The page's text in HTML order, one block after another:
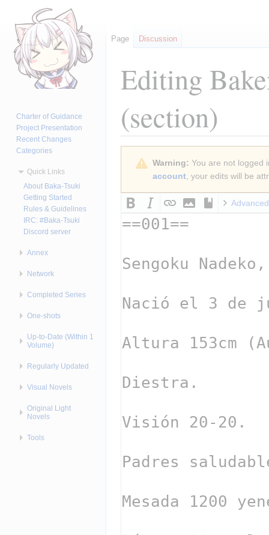
Editing
(section)
navigation
Warning: You are not logged
account, your edits will be
Advanced
Page Discussion
Charter of Guidance
Project Presentation
Recent Changes
Categories
Quick Links
About Baka-Tsuki
Getting Started
Rules & Guidelines
IRC: #Baka-Tsuki
Discord server
Annex
Network
Completed Series
One-shots
Up-to-Date (Within 1
Volume)
Regularly Updated
Visual Novels
Original Light
Novels
Tools